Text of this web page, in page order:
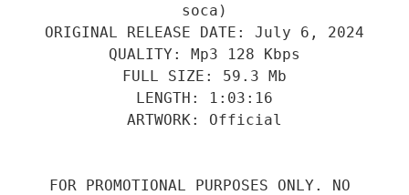
soca)
ORIGINAL RELEASE DATE: July 6, 2024
QUALITY: Mp3 128 Kbps
FULL SIZE: 59.3 Mb
LENGTH: 1:03:16
ARTWORK: Official
FOR PROMOTIONAL PURPOSES ONLY. NO